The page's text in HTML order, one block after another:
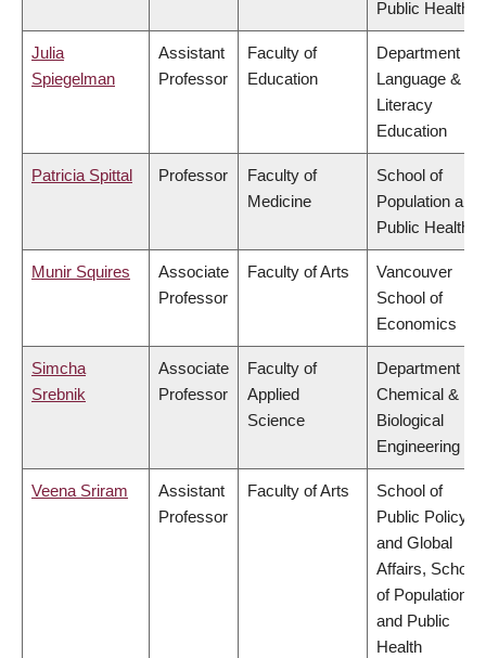
Public Health
Julia
Spiegelman
Assistant
Professor
Faculty of
Education
Department of
Language &
Literacy
Education
Patricia Spittal Professor
Faculty of
Medicine
School of
Population and
Public Health
Munir Squires
Associate
Professor
Faculty of Arts
Vancouver
School of
Economics
Simcha
Srebnik
Associate
Professor
Faculty of
Applied
Science
Department of
Chemical &
Biological
Engineering
Veena Sriram
Assistant
Professor
Faculty of Arts
School of
Public Policy
and Global
Affairs, School
of Population
and Public
Health